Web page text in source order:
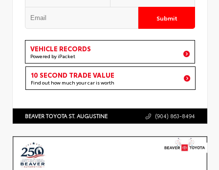
Submit
VEHICLE RECORDS
Powered by iPacket
10 SECOND TRADE VALUE
Find out how much your car is worth
BEAVER TOYOTA ST. AUGUSTINE (904) 863-8494